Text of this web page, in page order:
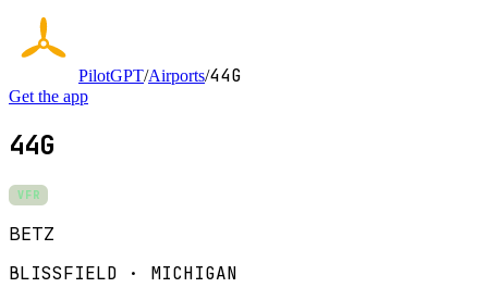
PilotGPT/Airports/44G
Get the app
44G
VFR
BETZ
BLISSFIELD · MICHIGAN